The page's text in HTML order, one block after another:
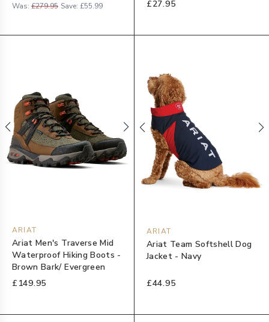
Was: £279.95 Save: £55.99 £27.95
ARIAT
Ariat Men's Traverse Mid
Waterproof Hiking Boots -
Brown Bark/ Evergreen
£149.95
ARIAT
Ariat Team Softshell Dog
Jacket - Navy
£44.95